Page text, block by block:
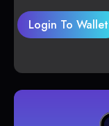
Login To Wallet